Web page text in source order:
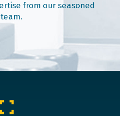
from our seasoned
team.